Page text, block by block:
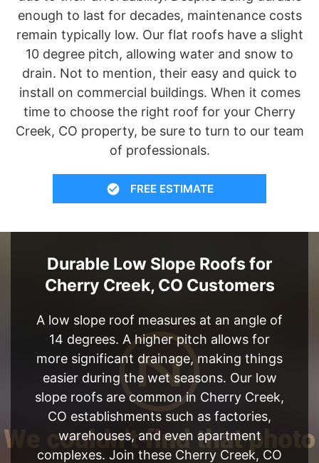
enough to last for decades, maintenance costs
remain typically low. Our flat roofs have a slight
10 degree pitch, allowing water and snow to
drain. Not to mention, their easy and quick to
install on commercial buildings. When it comes
time to choose the right roof for your Cherry
Creek, CO property, be sure to turn to our team
of professionals.
FREE ESTIMATE
Durable Low Slope Roofs for
Cherry Creek, CO Customers
A low slope roof measures at an angle of
14 degrees. A higher pitch allows for
more significant drainage, making things
easier during the wet seasons. Our low
slope roofs are common in Cherry Creek,
CO establishments such as factories,
warehouses, and even apartment
complexes. Join these Cherry Creek, CO